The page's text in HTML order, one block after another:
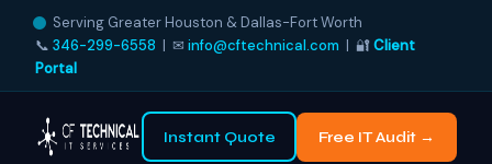
Serving Greater Houston & Dallas-Fort Worth
📞 346-299-6558 | ✉ info@cftechnical.com | 🔐Client
Portal
Instant Quote Free IT Audit →